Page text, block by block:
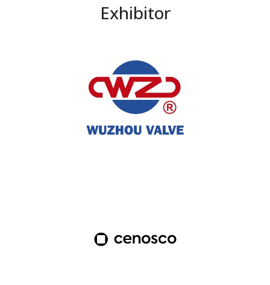
Exhibitor